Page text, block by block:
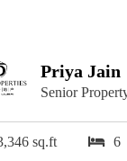
Priya Jain
Senior
sq.ft 6